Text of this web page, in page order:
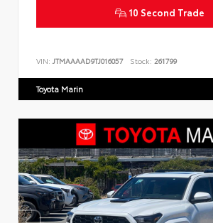
10 Second Trade
VIN: JTMAAAAD9TJ016057 Stock: 261799
Toyota Marin